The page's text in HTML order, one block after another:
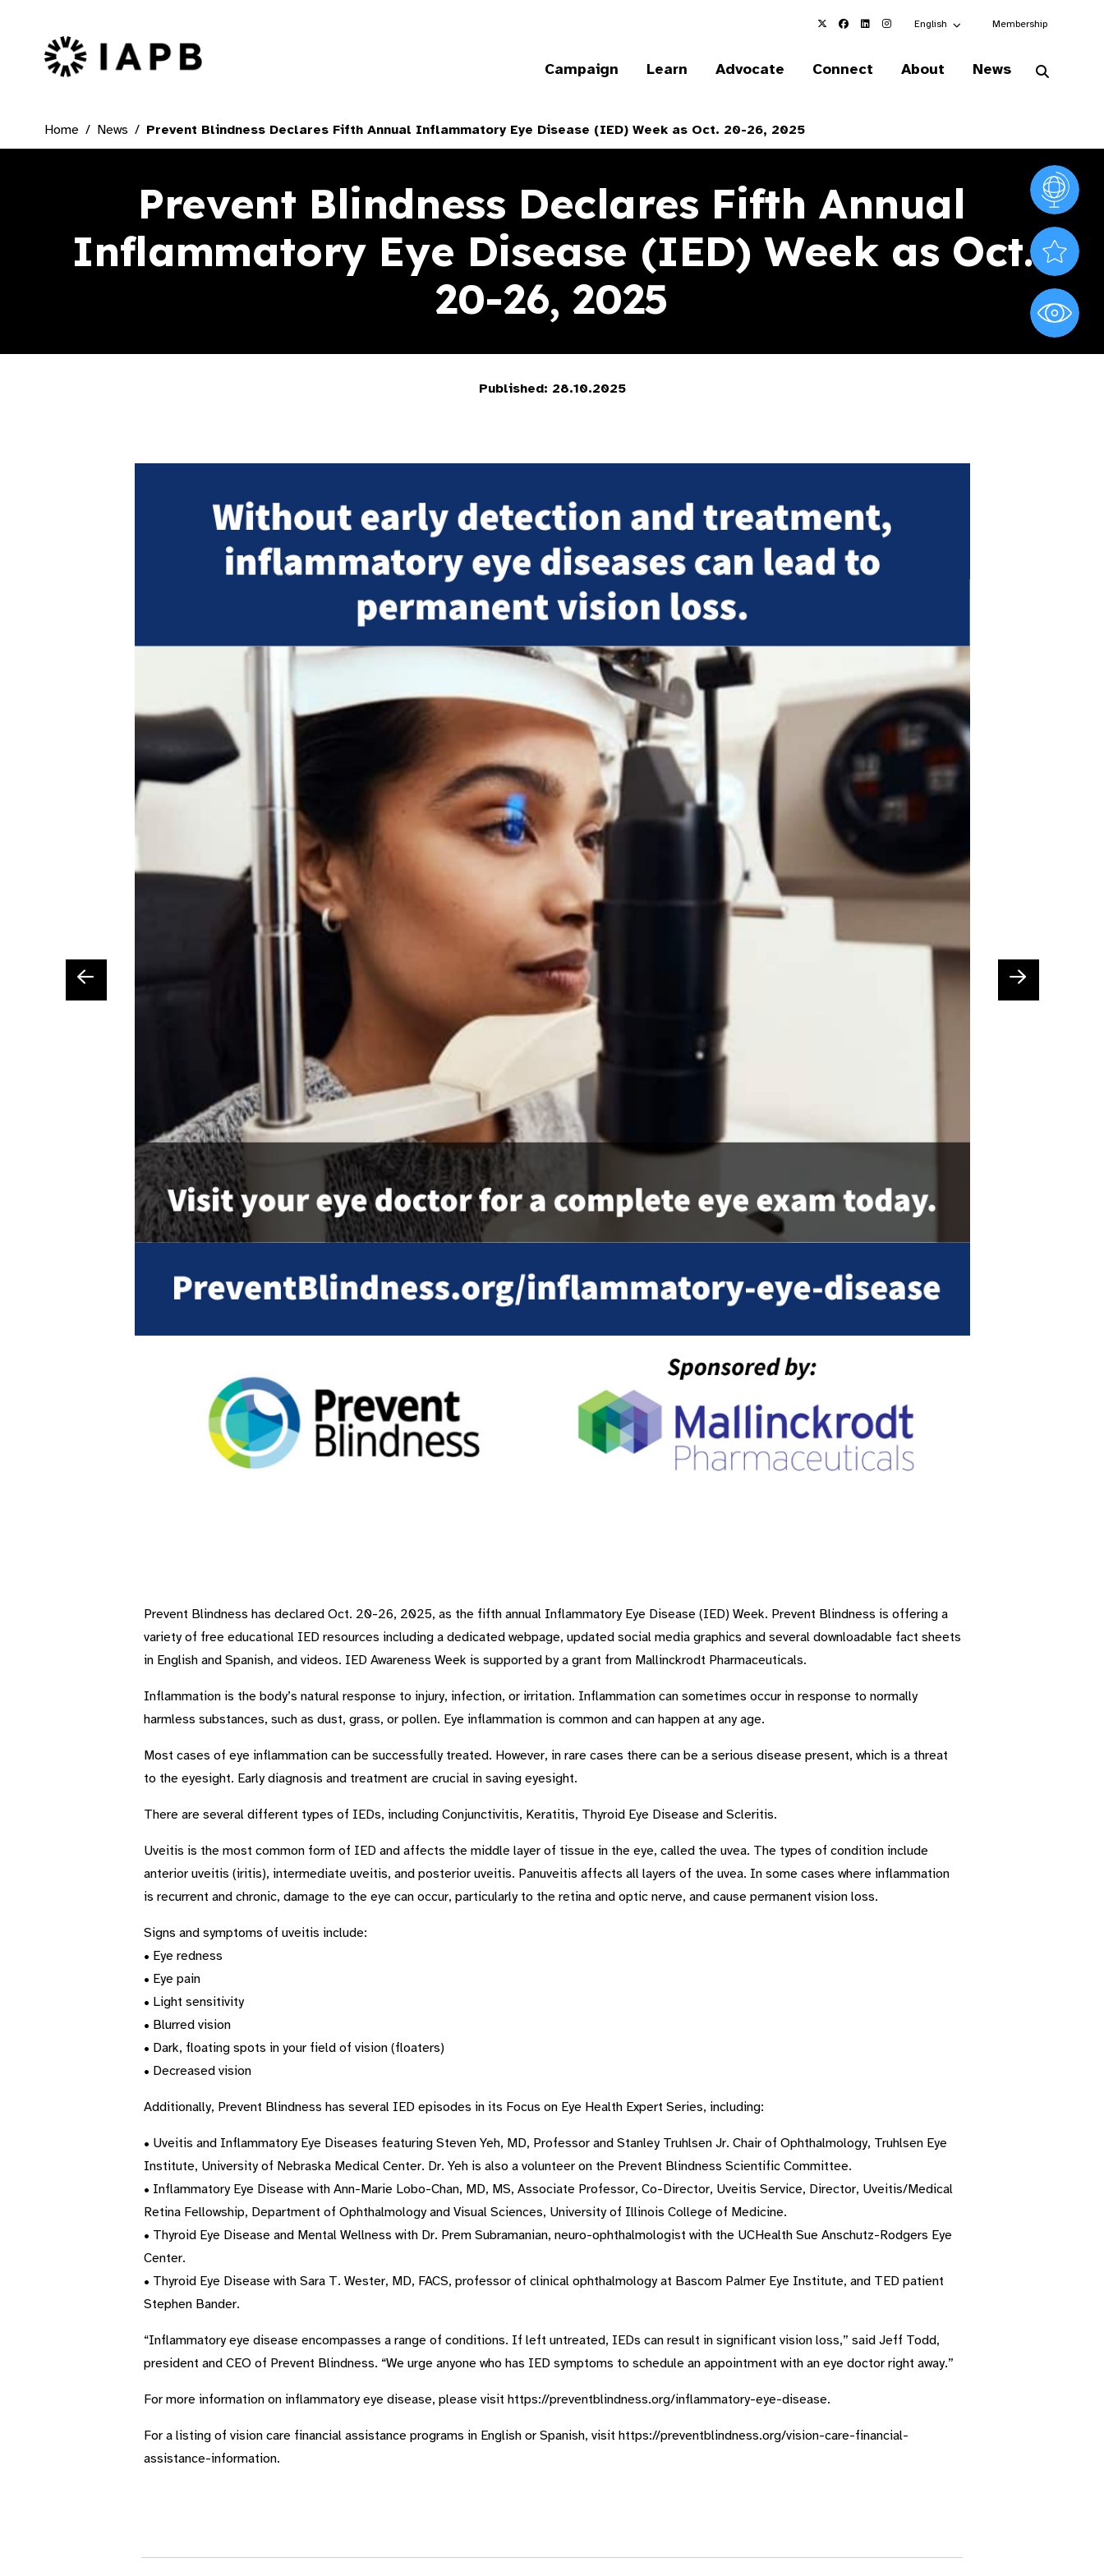
Choose an alternate language here
English Membership
IAPB Home Page
Campaign Learn Advocate Connect About News
Home News Prevent Blindness Declares Fifth Annual Inflammatory Eye Disease (IED) Week as Oct. 20-26, 2025
Prevent Blindness Declares Fifth Annual
Inflammatory Eye Disease (IED) Week as Oct.
20-26, 2025
Vision
Valued
World
Published: 28.10.2025
Prevent Blindness has declared Oct. 20-26, 2025, as the fifth annual Inflammatory Eye Disease (IED) Week. Prevent Blindness is offering a
variety of free educational IED resources including a dedicated webpage, updated social media graphics and several downloadable fact sheets
in English and Spanish, and videos. IED Awareness Week is supported by a grant from Mallinckrodt Pharmaceuticals.
Inflammation is the body’s natural response to injury, infection, or irritation. Inflammation can sometimes occur in response to normally
harmless substances, such as dust, grass, or pollen. Eye inflammation is common and can happen at any age.
Most cases of eye inflammation can be successfully treated. However, in rare cases there can be a serious disease present, which is a threat
to the eyesight. Early diagnosis and treatment are crucial in saving eyesight.
There are several different types of IEDs, including Conjunctivitis, Keratitis, Thyroid Eye Disease and Scleritis.
Uveitis is the most common form of IED and affects the middle layer of tissue in the eye, called the uvea. The types of condition include
anterior uveitis (iritis), intermediate uveitis, and posterior uveitis. Panuveitis affects all layers of the uvea. In some cases where inflammation
is recurrent and chronic, damage to the eye can occur, particularly to the retina and optic nerve, and cause permanent vision loss.
Signs and symptoms of uveitis include:
• Eye redness
• Eye pain
• Light sensitivity
• Blurred vision
• Dark, floating spots in your field of vision (floaters)
• Decreased vision
Additionally, Prevent Blindness has several IED episodes in its Focus on Eye Health Expert Series, including:
• Uveitis and Inflammatory Eye Diseases featuring Steven Yeh, MD, Professor and Stanley Truhlsen Jr. Chair of Ophthalmology, Truhlsen Eye
Institute, University of Nebraska Medical Center. Dr. Yeh is also a volunteer on the Prevent Blindness Scientific Committee.
• Inflammatory Eye Disease with Ann-Marie Lobo-Chan, MD, MS, Associate Professor, Co-Director, Uveitis Service, Director, Uveitis/Medical
Retina Fellowship, Department of Ophthalmology and Visual Sciences, University of Illinois College of Medicine.
• Thyroid Eye Disease and Mental Wellness with Dr. Prem Subramanian, neuro-ophthalmologist with the UCHealth Sue Anschutz-Rodgers Eye
Center.
• Thyroid Eye Disease with Sara T. Wester, MD, FACS, professor of clinical ophthalmology at Bascom Palmer Eye Institute, and TED patient
Stephen Bander.
“Inflammatory eye disease encompasses a range of conditions. If left untreated, IEDs can result in significant vision loss,” said Jeff Todd,
president and CEO of Prevent Blindness. “We urge anyone who has IED symptoms to schedule an appointment with an eye doctor right away.”
For more information on inflammatory eye disease, please visit https://preventblindness.org/inflammatory-eye-disease.
For a listing of vision care financial assistance programs in English or Spanish, visit https://preventblindness.org/vision-care-financial-
assistance-information.